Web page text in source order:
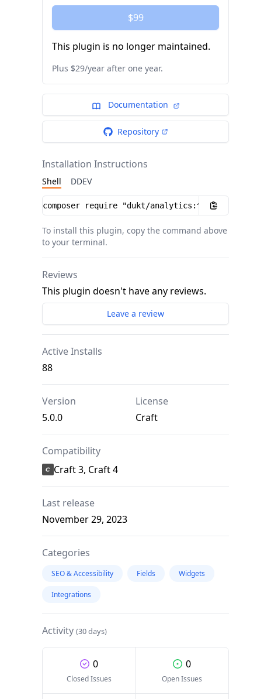
$99
This plugin is no longer maintained.
Plus $29/year after one year.
Documentation
Repository
Installation Instructions
Shell DDEV
Installation instructions
To install this plugin, copy the command above
to your terminal.
Reviews
This plugin doesn't have any reviews.
Leave a review
Active Installs
88
Version
5.0.0
License
Craft
Compatibility
Craft 3, Craft 4
Last release
November 29, 2023
Categories
SEO & Accessibility Fields Widgets
Integrations
Activity (30 days)
0
Closed Issues
0
Open Issues